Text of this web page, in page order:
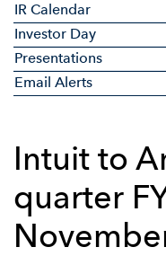
IR Calendar
Investor Day
Presentations
Email Alerts
Intuit to
quarter